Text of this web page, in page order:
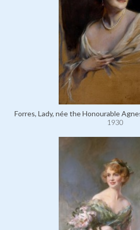
Forres, Lady, née the Honourable
1930